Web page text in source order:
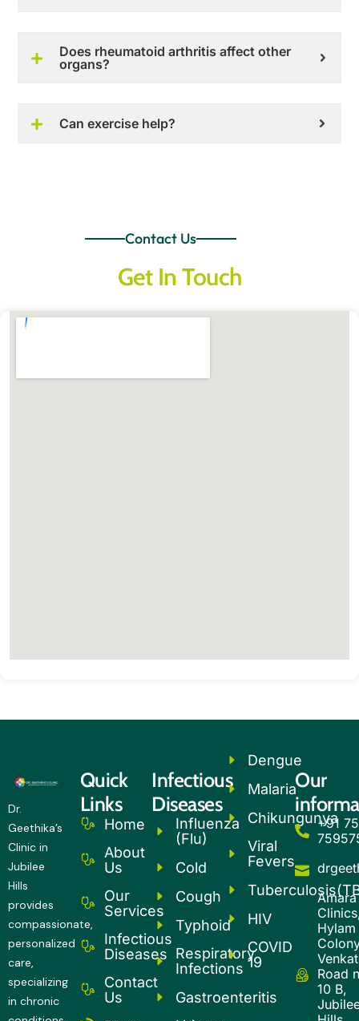
Does rheumatoid arthritis affect other
organs?
Can exercise help?
Contact Us
Get In Touch
Dr.
Geethika’s
Clinic in
Jubilee
Hills
provides
compassionate,
personalized
care,
specializing
in chronic
Quick
Links
Home
About
Us
Our
Services
Infectious
Diseases
Contact
Us
Infectious
Diseases
Influenza
(Flu)
Cold
Cough
Typhoid
Respiratory
Infections
Gastroenteritis
Dengue
Malaria
Chikungunya
Viral
Fevers
HIV
COVID
19
Our
+91 75
Amara
Hylam
Road
10 B,